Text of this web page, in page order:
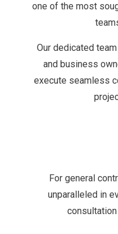
one of the most
Our dedicated
and business
execute seamless
For general
unparalleled in